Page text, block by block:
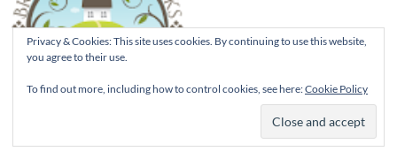
Privacy & Cookies: This site uses cookies. By continuing to use this website,
you agree to their use.
To find out more, including how to control cookies, see here:Cookie Policy